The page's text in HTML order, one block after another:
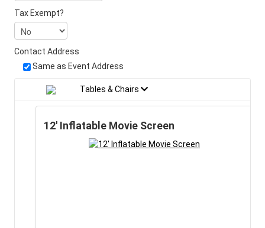
Tax Exempt?
Contact Address
Same as Event Address
Tables & Chairs
12' Inflatable Movie Screen